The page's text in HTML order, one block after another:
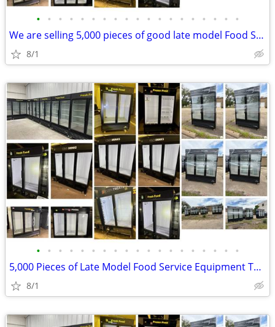
• • • • • • • • • • • • • • • • • • •
We are selling 5,000 pieces of good late model Food Service Equipment.
8/1
• • • • • • • • • • • • • • • • • • •
5,000 Pieces of Late Model Food Service Equipment To Liquidate
8/1